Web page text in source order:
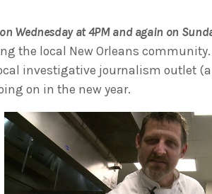
Wednesday at 4PM and again on
the local New Orleans community.
investigative journalism outlet
on in the new year.